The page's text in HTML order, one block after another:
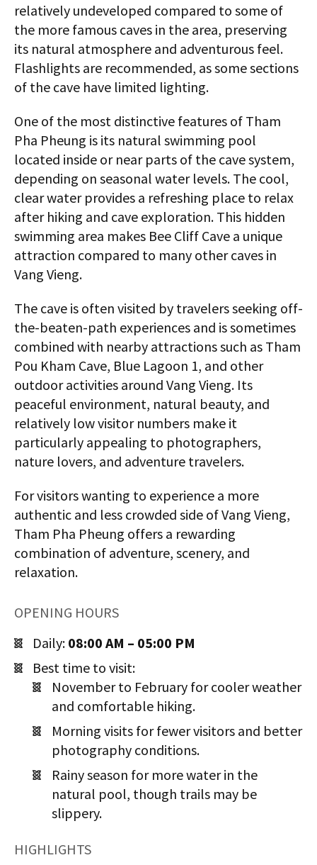
relatively undeveloped compared to some of
the more famous caves in the area, preserving
its natural atmosphere and adventurous feel.
Flashlights are recommended, as some sections
of the cave have limited lighting.
One of the most distinctive features of Tham
Pha Pheung is its natural swimming pool
located inside or near parts of the cave system,
depending on seasonal water levels. The cool,
clear water provides a refreshing place to relax
after hiking and cave exploration. This hidden
swimming area makes Bee Cliff Cave a unique
attraction compared to many other caves in
Vang Vieng.
The cave is often visited by travelers seeking off-
the-beaten-path experiences and is sometimes
combined with nearby attractions such as Tham
Pou Kham Cave, Blue Lagoon 1, and other
outdoor activities around Vang Vieng. Its
peaceful environment, natural beauty, and
relatively low visitor numbers make it
particularly appealing to photographers,
nature lovers, and adventure travelers.
For visitors wanting to experience a more
authentic and less crowded side of Vang Vieng,
Tham Pha Pheung offers a rewarding
combination of adventure, scenery, and
relaxation.
OPENING HOURS
Daily: 08:00 AM – 05:00 PM
Best time to visit:
November to February for cooler weather
and comfortable hiking.
Morning visits for fewer visitors and better
photography conditions.
Rainy season for more water in the
natural pool, though trails may be
slippery.
HIGHLIGHTS